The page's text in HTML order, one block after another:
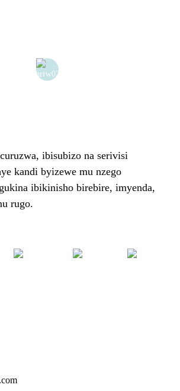
ibisubizo na serivisi
kandi byizewe mu nzego
ibikinisho birebire, imyenda,
rugo.